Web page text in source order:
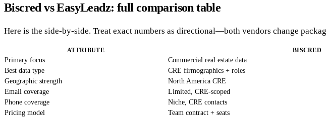
Biscred vs EasyLeadz: full comparison table
Here is the side-by-side. Treat exact numbers as directional—both vendors change
ATTRIBUTE BISCRED
Primary focus Commercial real estate data
Best data type
CRE firmographics + roles
Geographic strength
North America CRE
Email coverage
Limited, CRE-scoped
Phone coverage
Niche, CRE contacts
Pricing model
Team contract + seats